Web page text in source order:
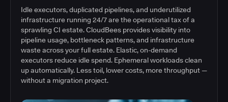
Idle executors, duplicated pipelines, and underutilized
infrastructure running 24/7 are the operational tax of a
sprawling CI estate. CloudBees provides visibility into
pipeline usage, bottleneck patterns, and infrastructure
waste across your full estate. Elastic, on-demand
executors reduce idle spend. Ephemeral workloads clean
up automatically. Less toil, lower costs, more throughput —
without a migration project.